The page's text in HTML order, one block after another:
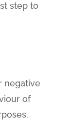
step to
negative
of